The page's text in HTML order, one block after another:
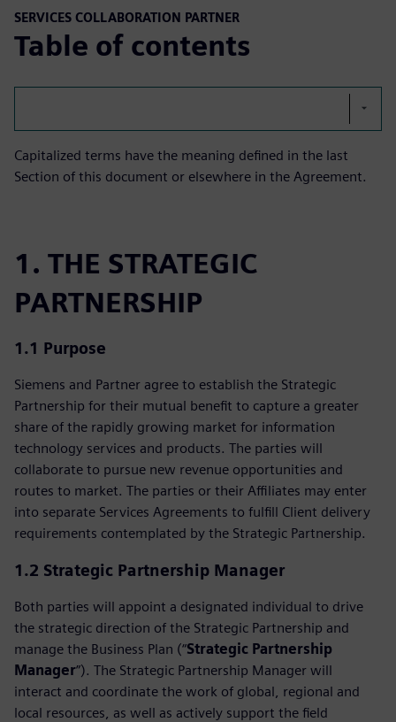
SERVICES COLLABORATION PARTNER
Table of contents
Capitalized terms have the meaning defined in the last
Section of this document or elsewhere in the Agreement.
1. THE STRATEGIC
PARTNERSHIP
1.1 Purpose
Siemens and Partner agree to establish the Strategic
Partnership for their mutual benefit to capture a greater
share of the rapidly growing market for information
technology services and products. The parties will
collaborate to pursue new revenue opportunities and
routes to market. The parties or their Affiliates may enter
into separate Services Agreements to fulfill Client delivery
requirements contemplated by the Strategic Partnership.
1.2 Strategic Partnership Manager
Both parties will appoint a designated individual to drive
the strategic direction of the Strategic Partnership and
manage the Business Plan (“Strategic Partnership
Manager”). The Strategic Partnership Manager will
interact and coordinate the work of global, regional and
local resources, as well as actively support the field